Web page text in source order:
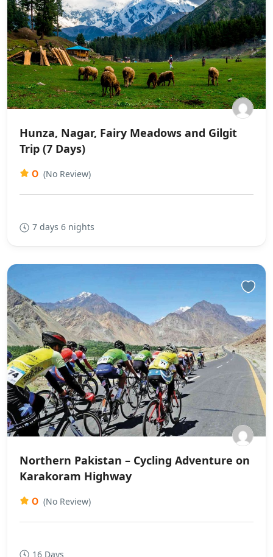
Hunza, Nagar, Fairy Meadows and Gilgit
Trip (7 Days)
0 (No Review)
7 days 6 nights
Northern Pakistan – Cycling Adventure on
Karakoram Highway
0 (No Review)
16 Days